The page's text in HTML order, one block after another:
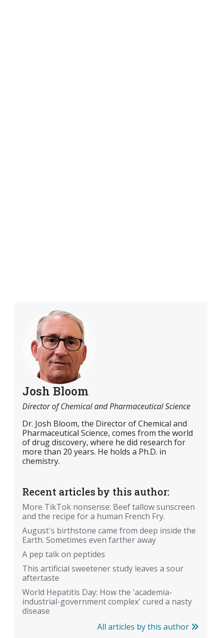
Josh Bloom
Director of Chemical and Pharmaceutical Science
Dr. Josh Bloom, the Director of Chemical and
Pharmaceutical Science, comes from the world
of drug discovery, where he did research for
more than 20 years. He holds a Ph.D. in
chemistry.
Recent articles by this author:
More TikTok nonsense: Beef tallow sunscreen
and the recipe for a human French Fry.
August's birthstone came from deep inside the
Earth. Sometimes even farther away
A pep talk on peptides
This artificial sweetener study leaves a sour
aftertaste
World Hepatitis Day: How the 'academia-
industrial-government complex' cured a nasty
disease
All articles by this author